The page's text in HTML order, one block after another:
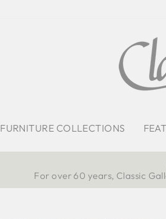
FURNITURE COLLECTIONS
For over 60 years, Classic